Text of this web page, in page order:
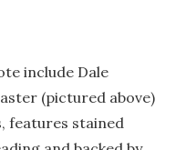
include Dale
(pictured above)
features stained